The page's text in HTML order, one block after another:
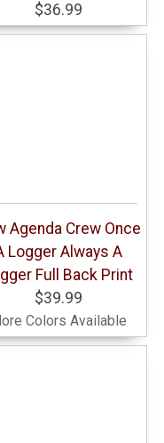
$36.99
Agenda Crew Once
Logger Always A
Full Back Print
$39.99
Colors Available